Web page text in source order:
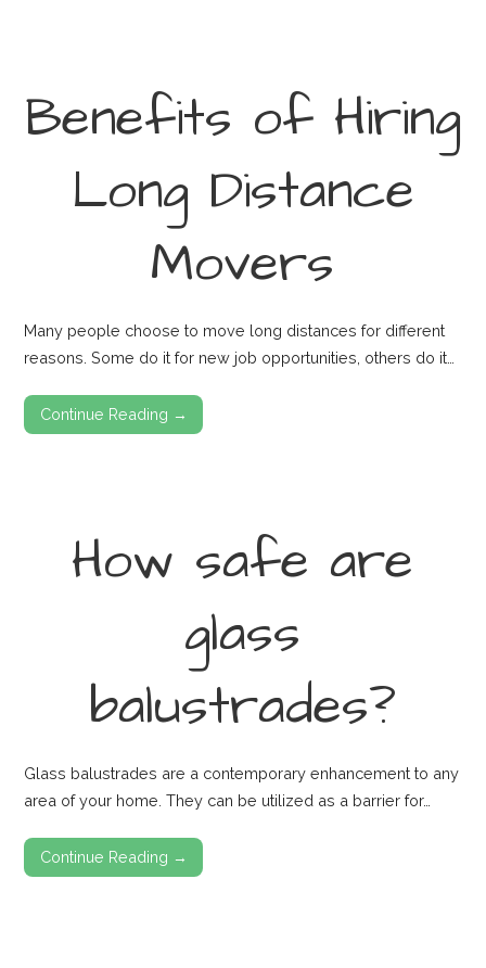
Benefits of Hiring
Long Distance
Movers
Many people choose to move long distances for different
reasons. Some do it for new job opportunities, others do it…
Continue Reading →
How safe are
glass
balustrades?
Glass balustrades are a contemporary enhancement to any
area of your home. They can be utilized as a barrier for…
Continue Reading →